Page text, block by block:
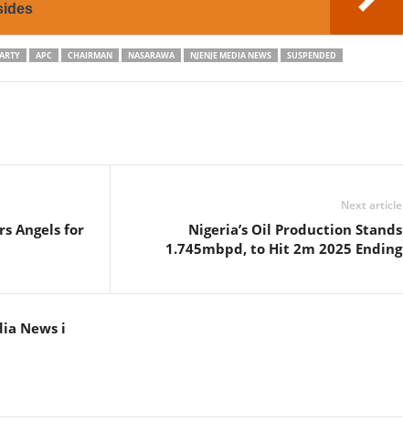
APC CHAIRMAN NASARAWA NJENJE MEDIA NEWS SUSPENDED
Angels for
Next article
Nigeria’s Oil Production Stands
1.745mbpd, to Hit 2m 2025 Ending
News i